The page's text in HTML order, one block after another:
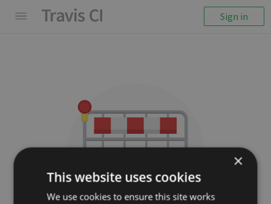
Sign in
×
This website uses cookies
We use cookies to ensure this site works